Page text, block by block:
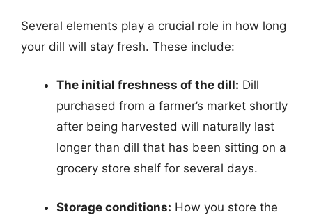
Several elements play a crucial role in how long
your dill will stay fresh. These include:
The initial freshness of the dill: Dill
purchased from a farmer’s market shortly
after being harvested will naturally last
longer than dill that has been sitting on a
grocery store shelf for several days.
Storage conditions: How you store the